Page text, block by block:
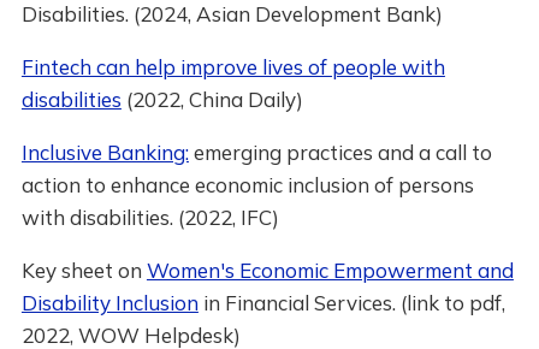
Disabilities. (2024, Asian Development Bank)
Fintech can help improve lives of people with
disabilities (2022, China Daily)
Inclusive Banking:emerging practices and a call to
action to enhance economic inclusion of persons
with disabilities. (2022, IFC)
Key sheet on Women's Economic Empowerment and
Disability Inclusionin Financial Services. (link to pdf,
2022, WOW Helpdesk)